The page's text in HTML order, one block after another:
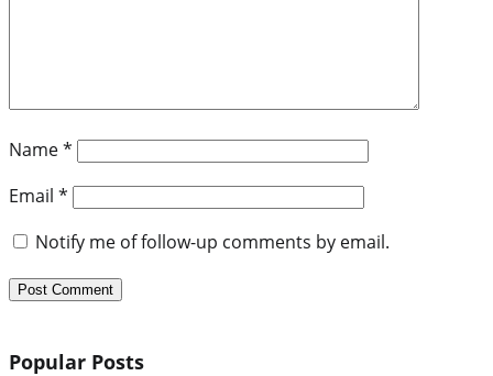
Name*
Email *
Notify me of follow-up comments by email.
Popular Posts